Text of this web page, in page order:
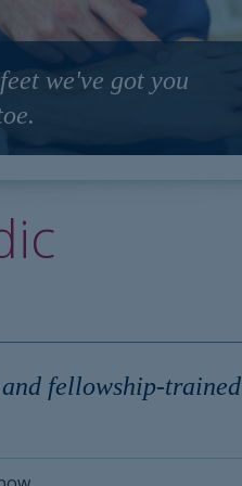
we've got you
fellowship-trained